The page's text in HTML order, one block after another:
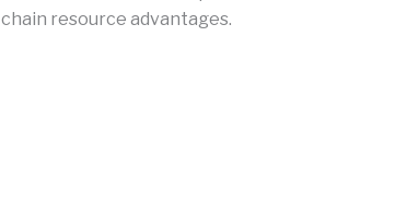
resource advantages.